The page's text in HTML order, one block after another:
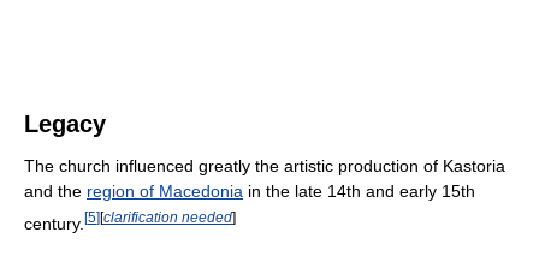
Legacy
The church influenced greatly the artistic production of Kastoria
and the region of Macedonia in the late 14th and early 15th
century. [5][clarification needed]